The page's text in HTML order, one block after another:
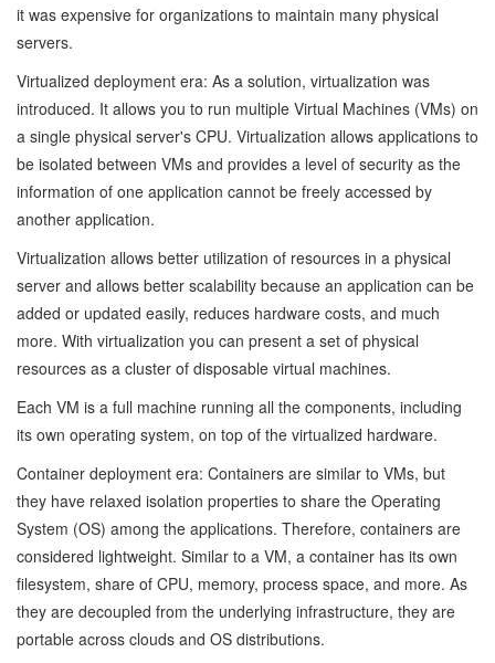
it was expensive for organizations to maintain many physical
servers.
Virtualized deployment era: As a solution, virtualization was
introduced. It allows you to run multiple Virtual Machines (VMs) on
a single physical server's CPU. Virtualization allows applications to
be isolated between VMs and provides a level of security as the
information of one application cannot be freely accessed by
another application.
Virtualization allows better utilization of resources in a physical
server and allows better scalability because an application can be
added or updated easily, reduces hardware costs, and much
more. With virtualization you can present a set of physical
resources as a cluster of disposable virtual machines.
Each VM is a full machine running all the components, including
its own operating system, on top of the virtualized hardware.
Container deployment era: Containers are similar to VMs, but
they have relaxed isolation properties to share the Operating
System (OS) among the applications. Therefore, containers are
considered lightweight. Similar to a VM, a container has its own
filesystem, share of CPU, memory, process space, and more. As
they are decoupled from the underlying infrastructure, they are
portable across clouds and OS distributions.